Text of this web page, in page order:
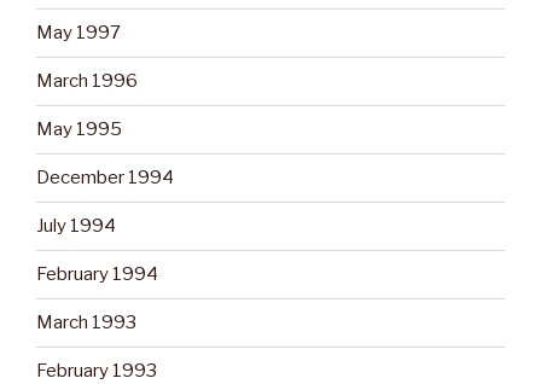
May 1997
March 1996
May 1995
December 1994
July 1994
February 1994
March 1993
February 1993